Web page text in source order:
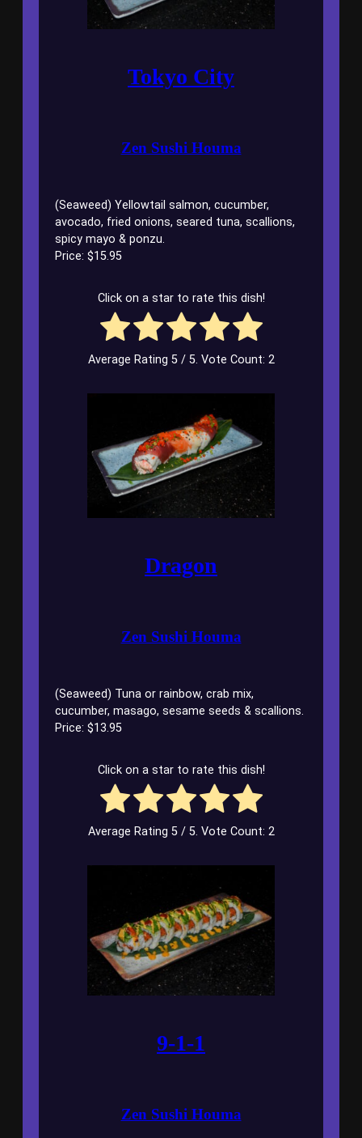
Tokyo City
Zen Sushi Houma
(Seaweed) Yellowtail salmon, cucumber,
avocado, fried onions, seared tuna, scallions,
spicy mayo & ponzu.
Price: $15.95
Click on a star to rate this dish!
Average Rating 5/ 5. Vote Count: 2
Dragon
Zen Sushi Houma
(Seaweed) Tuna or rainbow, crab mix,
cucumber, masago, sesame seeds & scallions.
Price: $13.95
Click on a star to rate this dish!
Average Rating 5/ 5. Vote Count: 2
9-1-1
Zen Sushi Houma